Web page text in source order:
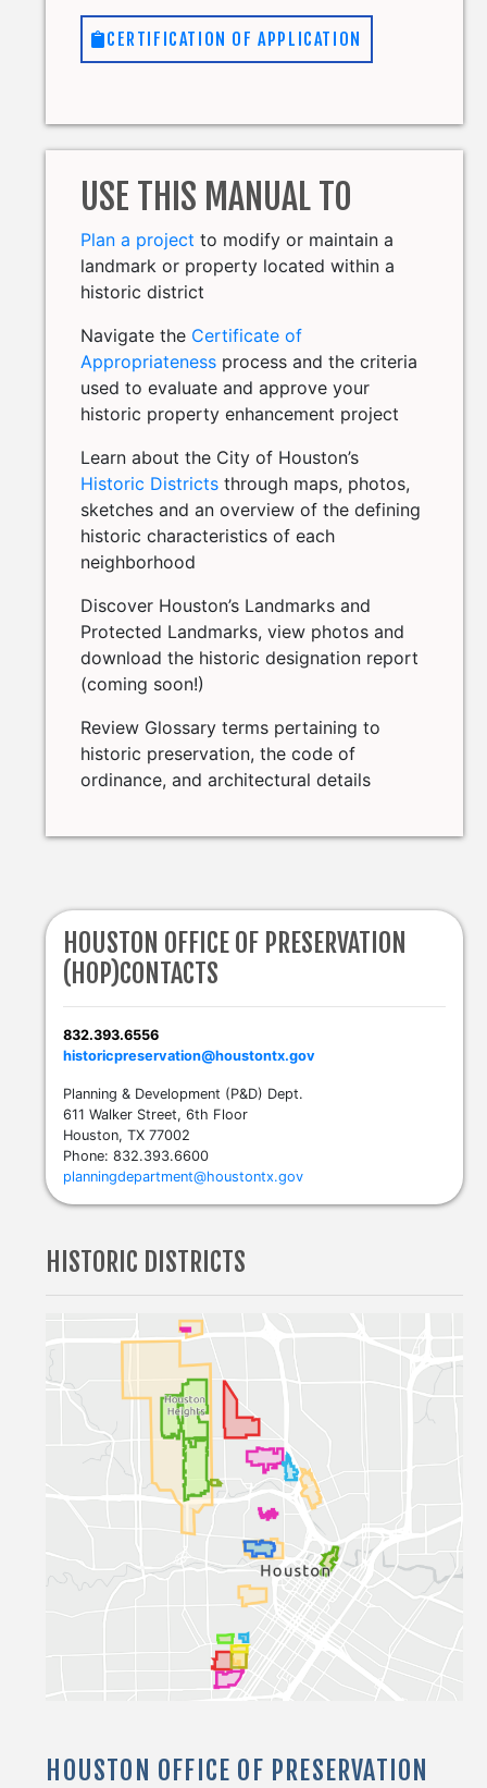
CERTIFICATION OF APPLICATION
USE THIS MANUAL TO
Plan a project to modify or maintain a
landmark or property located within a
historic district
Navigate the Certificate of
Appropriateness process and the criteria
used to evaluate and approve your
historic property enhancement project
Learn about the City of Houston’s
Historic Districts through maps, photos,
sketches and an overview of the defining
historic characteristics of each
neighborhood
Discover Houston’s Landmarks and
Protected Landmarks, view photos and
download the historic designation report
(coming soon!)
Review Glossary terms pertaining to
historic preservation, the code of
ordinance, and architectural details
HOUSTON OFFICE OF PRESERVATION
(HOP)CONTACTS
832.393.6556
historicpreservation@houstontx.gov
Planning & Development (P&D) Dept.
611 Walker Street, 6th Floor
Houston, TX 77002
Phone: 832.393.6600
planningdepartment@houstontx.gov
HISTORIC DISTRICTS
HOUSTON OFFICE OF PRESERVATION